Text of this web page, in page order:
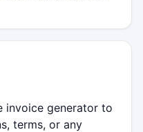
invoice generator to
terms, or any